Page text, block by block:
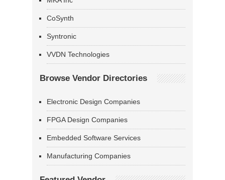
CoSynth
Syntronic
VVDN Technologies
Browse Vendor Directories
Electronic Design Companies
FPGA Design Companies
Embedded Software Services
Manufacturing Companies